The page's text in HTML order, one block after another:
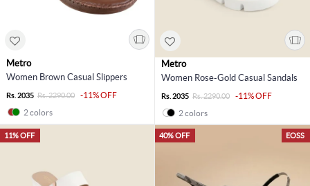
Metro
Women Brown Casual Slippers
Rs. 2035 Rs. 2290.00
-11% OFF
2 colors
Metro
Women Rose-Gold Casual Sandals
Rs. 2035 Rs. 2290.00
-11% OFF
2 colors
11% OFF EOSS
40% OFF